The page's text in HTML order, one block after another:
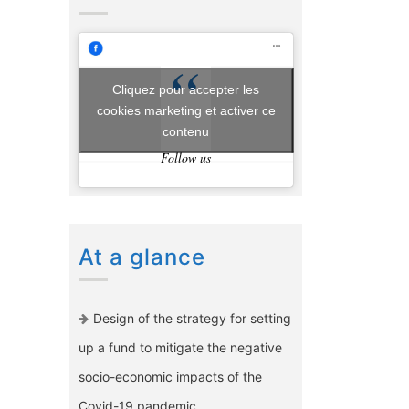
Follow us
Cliquez pour accepter les
cookies marketing et activer ce
contenu
At a glance
Design of the strategy for setting
up a fund to mitigate the negative
socio-economic impacts of the
Covid-19 pandemic